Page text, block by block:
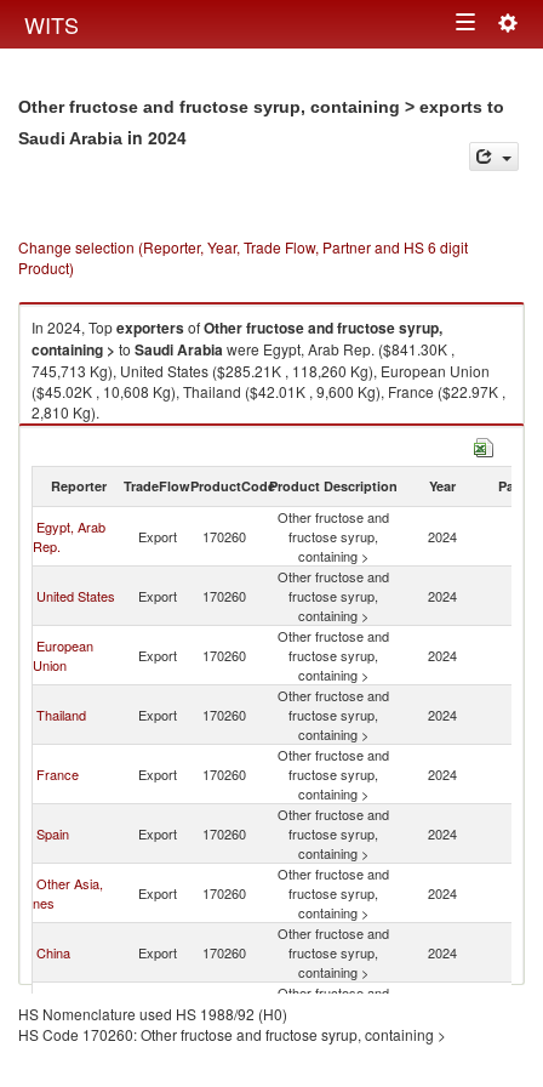
WITS Toggle
Other fructose and fructose syrup, containing > exports to
Saudi Arabia in 2024
Change selection (Reporter, Year, Trade Flow, Partner and HS 6 digit
Product)
In 2024, TopexportersofOther fructose and fructose syrup,
containing > to Saudi Arabiawere Egypt, Arab Rep. ($841.30K ,
745,713 Kg), United States ($285.21K , 118,260 Kg), European Union
($45.02K , 10,608 Kg), Thailand ($42.01K , 9,600 Kg), France ($22.97K ,
2,810 Kg).
Other fructose and fructose syrup, containing > imports by country in
Reporter TradeFlowProductCodeProduct Description Year Partner
Egypt, Arab
Rep.
Export 170260
Other fructose and
fructose syrup,
containing >
2024
United States Export 170260
Other fructose and
fructose syrup,
containing >
2024
European
Union
Export 170260
Other fructose and
fructose syrup,
containing >
2024
Thailand Export 170260
Other fructose and
fructose syrup,
containing >
2024
France Export 170260
Other fructose and
fructose syrup,
containing >
2024
Spain Export 170260
Other fructose and
fructose syrup,
containing >
2024
Other Asia,
nes
Export 170260
Other fructose and
fructose syrup,
containing >
2024
China Export 170260
Other fructose and
fructose syrup,
containing >
2024
Poland Export 170260
Other fructose and
containing >
HS Nomenclature used HS 1988/92 (H0)
HS Code 170260: Other fructose and fructose syrup, containing >